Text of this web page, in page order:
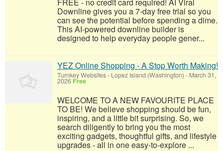
Downline gives you a 7-day free trial so you
can see the potential before spending a dime.
This AI-powered downline builder is
designed to help everyday people gener...
YEZ Online Shopping - A Stop Worth Making!
Turnkey Websites- Lopez Island (Washington) - March 31,
2026 Free
WELCOME TO A NEW FAVOURITE PLACE
TO BE! We believe shopping should be fun,
inspiring, and a little bit surprising. So, we
search diligently to bring you the most
exciting gadgets, thoughtful gifts, and lifestyle
upgrades - all in one easy-to-explore ...